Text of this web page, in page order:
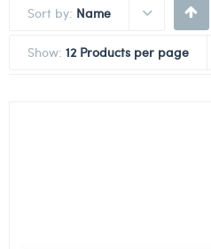
Sort by: Name
Show: 12 Products per page